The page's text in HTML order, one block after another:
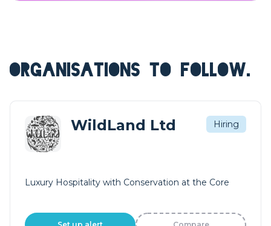
ORGANISATIONS TO FOLLOW.
WildLand Ltd Hiring
Luxury Hospitality with Conservation at the Core